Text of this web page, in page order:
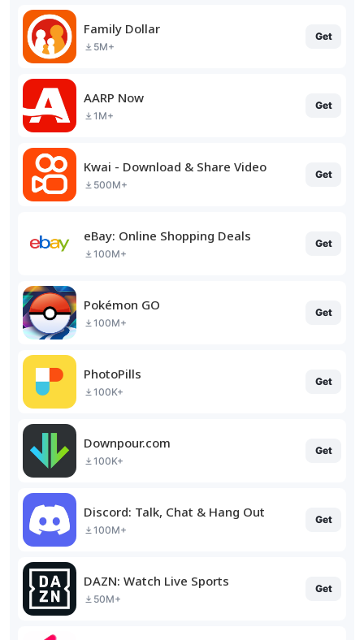
Family Dollar
5M+
Get
AARP Now
1M+
Get
Kwai - Download & Share Video
500M+
Get
eBay: Online Shopping Deals
100M+
Get
Pokémon GO
100M+
Get
PhotoPills
100K+
Get
Downpour.com
100K+
Get
Discord: Talk, Chat & Hang Out
100M+
Get
DAZN: Watch Live Sports
50M+
Get